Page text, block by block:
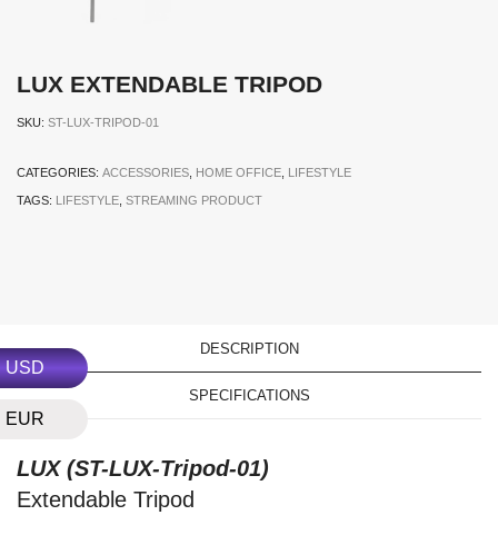
USD
EUR
LUX EXTENDABLE TRIPOD
SKU: ST-LUX-TRIPOD-01
CATEGORIES: ACCESSORIES HOME OFFICE LIFESTYLE
TAGS: LIFESTYLE STREAMING PRODUCT
DESCRIPTION
SPECIFICATIONS
LUX (ST-LUX-Tripod-01)
Extendable Tripod